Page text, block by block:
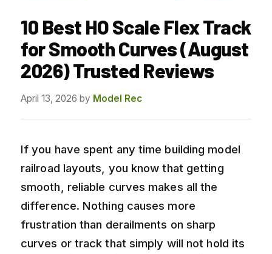
10 Best HO Scale Flex Track
for Smooth Curves (August
2026) Trusted Reviews
April 13, 2026 by Model Rec
If you have spent any time building model
railroad layouts, you know that getting
smooth, reliable curves makes all the
difference. Nothing causes more
frustration than derailments on sharp
curves or track that simply will not hold its